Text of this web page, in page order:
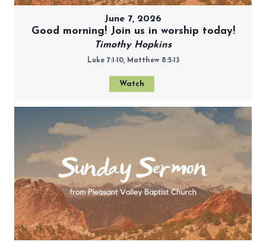
June 7, 2026
Good morning! Join us in worship today!
Timothy Hopkins
Luke 7:1-10, Matthew 8:5-13
Watch